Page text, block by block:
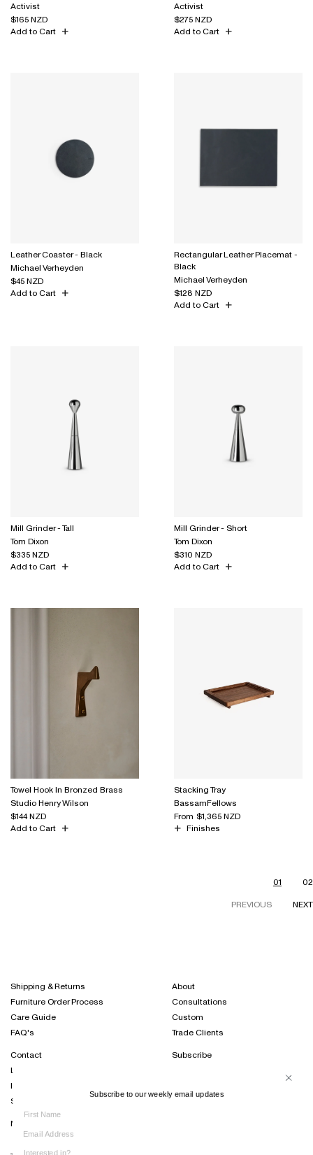
Activist
$165 NZD
Add to Cart
Activist
$275 NZD
Add to Cart
Leather Coaster - Black
Michael Verheyden
$45 NZD
Add to Cart
Rectangular Leather Placemat -
Black
Michael Verheyden
$128 NZD
Add to Cart
Mill Grinder - Tall
Tom Dixon
$335 NZD
Add to Cart
Mill Grinder - Short
Tom Dixon
$310 NZD
Add to Cart
Towel Hook In Bronzed Brass
Studio Henry Wilson
$144 NZD
Add to Cart
Stacking Tray
BassamFellows
From $1,365 NZD
Finishes
PREVIOUS NEXT
01 02
Shipping & Returns
Furniture Order Process
Care Guide
FAQ's
About
Consultations
Custom
Trade Clients
Contact
Locations
International Distribution
Sustainability
Subscribe
Subscribe to our weekly email updates